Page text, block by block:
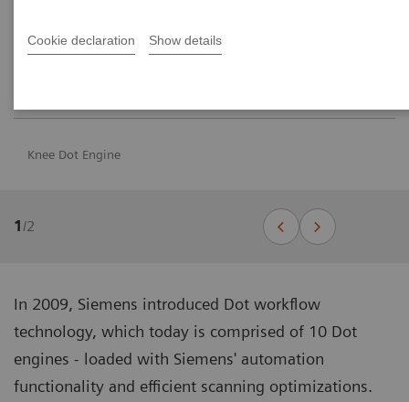
Cookie declaration Show details
Knee Dot Engine
1/2
In 2009, Siemens introduced Dot workflow
technology, which today is comprised of 10 Dot
engines - loaded with Siemens' automation
functionality and efficient scanning optimizations.